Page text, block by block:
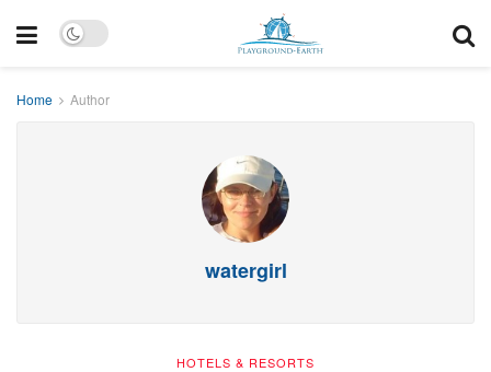
Home Author
watergirl
HOTELS & RESORTS